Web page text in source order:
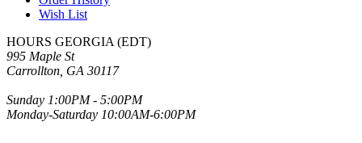
Wish List
HOURS GEORGIA (EDT)
995 Maple St
Carrollton, GA 30117
Sunday 1:00PM - 5:00PM
Monday-Saturday 10:00AM-6:00PM